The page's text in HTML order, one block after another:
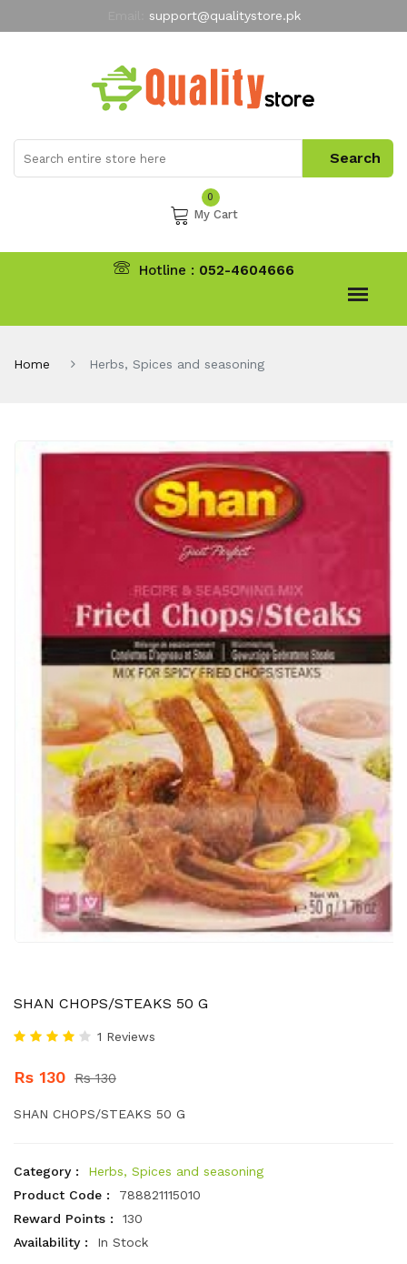
support@qualitystore.pk
My Account
0
My Cart
Hotline : 052-4604666
Home Herbs, Spices and seasoning
SHAN CHOPS/STEAKS 50 G
1 Reviews
Rs 130 Rs 130
SHAN CHOPS/STEAKS 50 G
Category :
Herbs, Spices and seasoning
Product Code :
788821115010
Reward Points :
130
Availability :
In Stock